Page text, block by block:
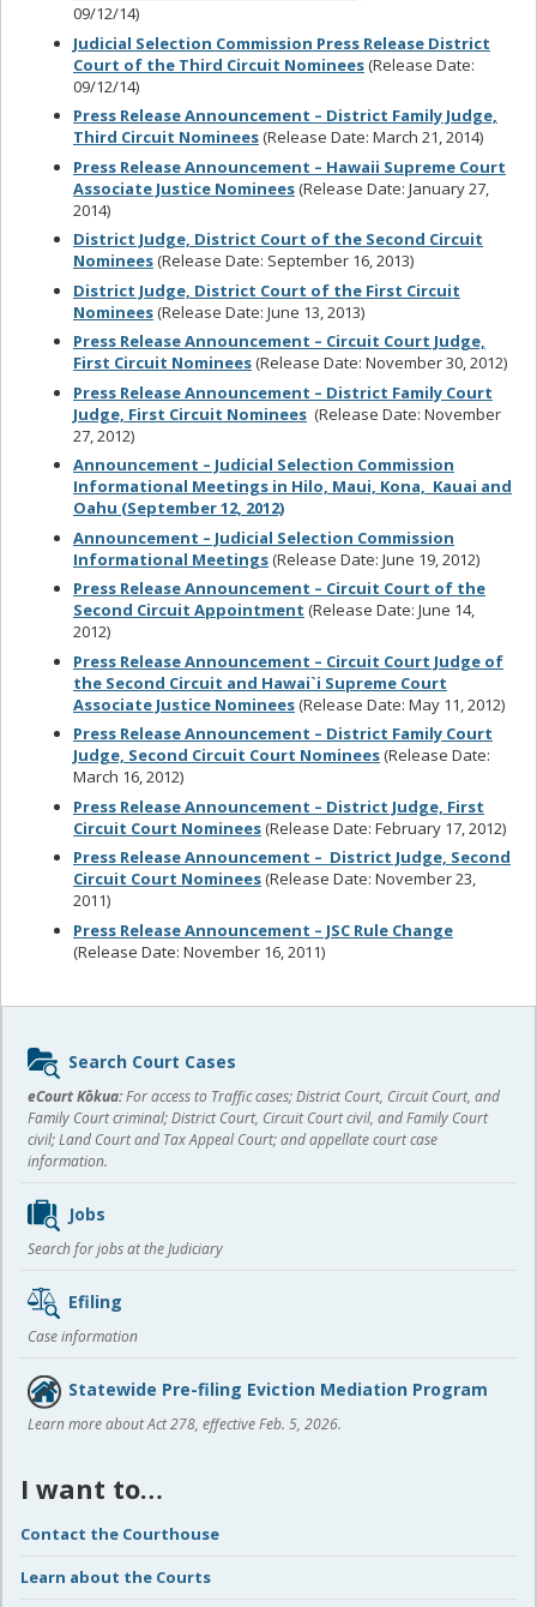
09/12/14)
Judicial Selection Commission Press Release District
Court of the Third Circuit Nominees(Release Date:
09/12/14)
Press Release Announcement – District Family Judge,
Third Circuit Nominees(Release Date: March 21, 2014)
Press Release Announcement – Hawaii Supreme Court
Associate Justice Nominees(Release Date: January 27,
2014)
District Judge, District Court of the Second Circuit
Nominees(Release Date: September 16, 2013)
District Judge, District Court of the First Circuit
Nominees(Release Date: June 13, 2013)
Press Release Announcement – Circuit Court Judge,
First Circuit Nominees(Release Date: November 30, 2012)
Press Release Announcement – District Family Court
Judge, First Circuit Nominees (Release Date: November
27, 2012)
Announcement – Judicial Selection Commission
Informational Meetings in Hilo, Maui, Kona, Kauai and
Oahu (September 12, 2012)
Announcement – Judicial Selection Commission
Informational Meetings(Release Date: June 19, 2012)
Press Release Announcement – Circuit Court of the
Second Circuit Appointment (Release Date: June 14,
2012)
Press Release Announcement – Circuit Court Judge of
the Second Circuit and Hawai`i Supreme Court
Associate Justice Nominees(Release Date: May 11, 2012)
Press Release Announcement – District Family Court
Judge, Second Circuit Court Nominees(Release Date:
March 16, 2012)
Press Release Announcement – District Judge, First
Circuit Court Nominees(Release Date: February 17, 2012)
Press Release Announcement – District Judge, Second
Circuit Court Nominees(Release Date: November 23,
2011)
Press Release Announcement – JSC Rule Change
(Release Date: November 16, 2011)
Sidebar
content
Search Court Cases
eCourt Kōkua:For access to Traffic cases; District Court, Circuit Court, and
Family Court criminal; District Court, Circuit Court civil, and Family Court
civil; Land Court and Tax Appeal Court; and appellate court case
information.
Jobs
Search for jobs at the Judiciary
Efiling
Case information
Statewide Pre-filing Eviction Mediation Program
Learn more about Act 278, effective Feb. 5, 2026.
I want to…
Contact the Courthouse
Learn about the Courts